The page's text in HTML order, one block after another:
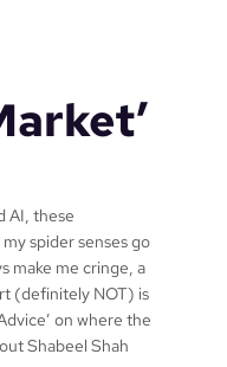
AI, these
spider senses go
make me cringe, a
(definitely NOT) is
on where the
Shabeel Shah